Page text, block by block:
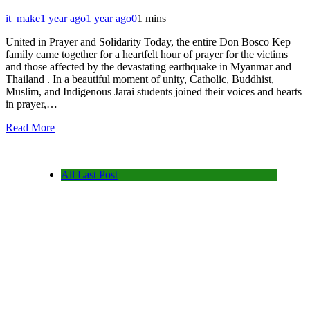
it_make1 year ago1 year ago01 mins
United in Prayer and Solidarity Today, the entire Don Bosco Kep
family came together for a heartfelt hour of prayer for the victims
and those affected by the devastating earthquake in Myanmar and
Thailand . In a beautiful moment of unity, Catholic, Buddhist,
Muslim, and Indigenous Jarai students joined their voices and hearts
in prayer,…
Read More
All Last Post